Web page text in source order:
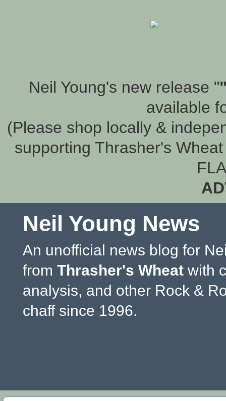
Neil Young's new release "
available
(Please shop locally &
supporting Thrasher's
Neil Young News
An unofficial news blog for
from Thrasher's Wheat with
analysis, and other Rock &
chaff since 1996.